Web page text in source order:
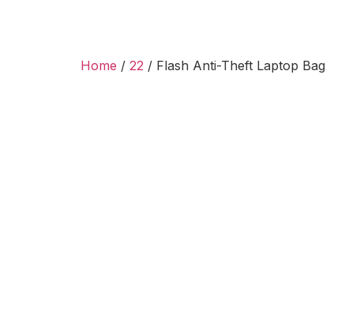
Home / 22 / Flash Anti-Theft Laptop Bag